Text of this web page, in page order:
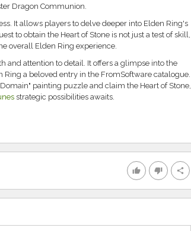
Dragon Communion.
It allows players to delve deeper into Elden Ring's
to obtain the Heart of Stone is not just a test of skill,
overall Elden Ring experience.
and attention to detail. It offers a glimpse into the
a beloved entry in the FromSoftware catalogue.
painting puzzle and claim the Heart of Stone,
strategic possibilities awaits.
thumb_up thumb_down share